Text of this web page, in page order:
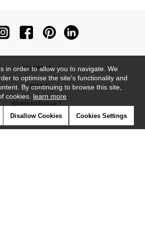
Newsletter
Contact
Where to find us ?
in order to allow you to navigate. We
to optimise the site's functionality and
By continuing to browse this site,
cookies. learn more
Disallow Cookies Cookies Settings